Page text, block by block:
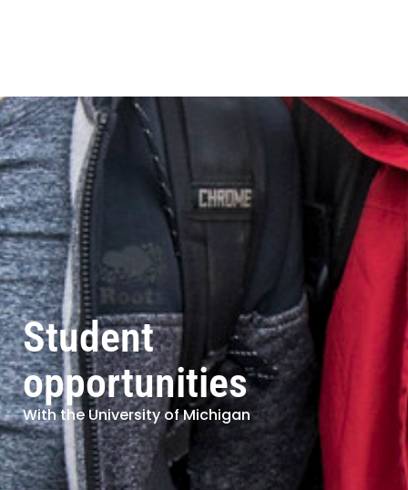
Student
opportunities
With the University of Michigan